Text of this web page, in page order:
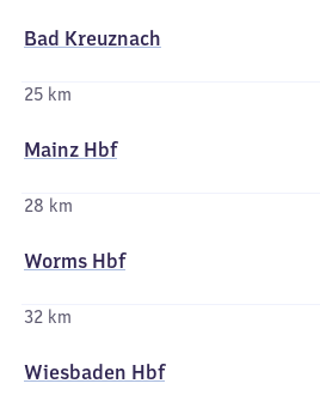
Bad Kreuznach
25 km
Mainz Hbf
28 km
Worms Hbf
32 km
Wiesbaden Hbf